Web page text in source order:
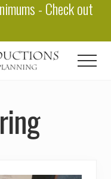
- Check out